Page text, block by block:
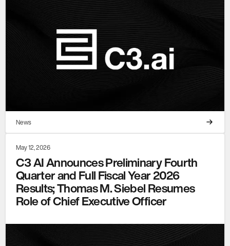
News
May 12, 2026
C3 AI Announces Preliminary Fourth
Quarter and Full Fiscal Year 2026
Results; Thomas M. Siebel Resumes
Role of Chief Executive Officer